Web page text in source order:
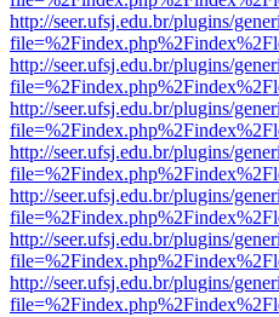
http://seer.ufsj.edu.br/plugins/
http://seer.ufsj.edu.br/plugins/
http://seer.ufsj.edu.br/plugins/
http://seer.ufsj.edu.br/plugins/
http://seer.ufsj.edu.br/plugins/
http://seer.ufsj.edu.br/plugins/
http://seer.ufsj.edu.br/plugins/